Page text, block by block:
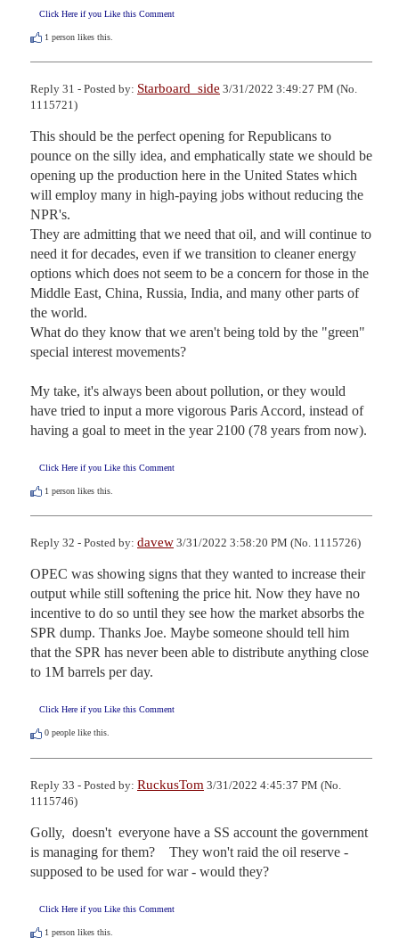
Click Here if you Like this Comment
1 person likes this.
Reply 31 - Posted by: Starboard_side 3/31/2022 3:49:27 PM (No.
1115721)
This should be the perfect opening for Republicans to
pounce on the silly idea, and emphatically state we should be
opening up the production here in the United States which
will employ many in high-paying jobs without reducing the
NPR's.
They are admitting that we need that oil, and will continue to
need it for decades, even if we transition to cleaner energy
options which does not seem to be a concern for those in the
Middle East, China, Russia, India, and many other parts of
the world.
What do they know that we aren't being told by the "green"
special interest movements?
My take, it's always been about pollution, or they would
have tried to input a more vigorous Paris Accord, instead of
having a goal to meet in the year 2100 (78 years from now).
Click Here if you Like this Comment
1 person likes this.
Reply 32 - Posted by: davew 3/31/2022 3:58:20 PM (No. 1115726)
OPEC was showing signs that they wanted to increase their
output while still softening the price hit. Now they have no
incentive to do so until they see how the market absorbs the
SPR dump. Thanks Joe. Maybe someone should tell him
that the SPR has never been able to distribute anything close
to 1M barrels per day.
Click Here if you Like this Comment
0 people like this.
Reply 33 - Posted by: RuckusTom 3/31/2022 4:45:37 PM (No.
1115746)
Golly,  doesn't  everyone have a SS account the government
is managing for them?    They won't raid the oil reserve -
supposed to be used for war - would they?
Click Here if you Like this Comment
1 person likes this.